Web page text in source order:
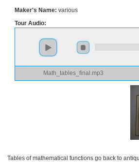
Maker's Name: various
Tour Audio:
Math_tables_final.mp3
Tables of mathematical functions go back to